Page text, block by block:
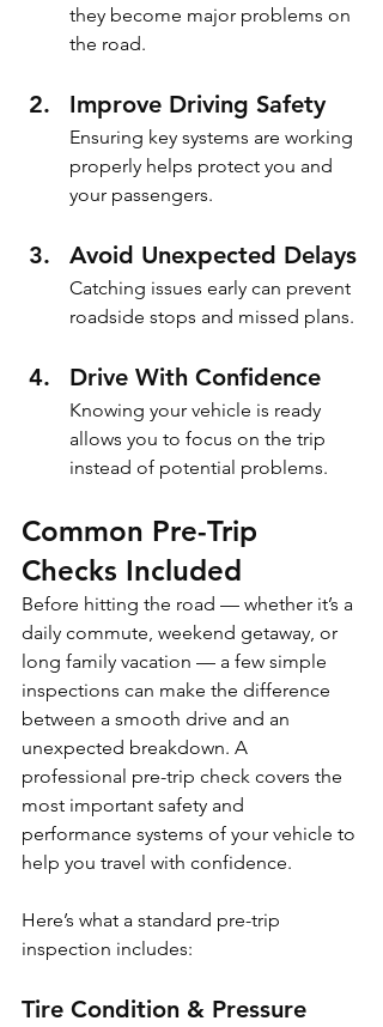
they become major problems on
the road.
Improve Driving Safety
Ensuring key systems are working
properly helps protect you and
your passengers.
Avoid Unexpected Delays
Catching issues early can prevent
roadside stops and missed plans.
Drive With Confidence
Knowing your vehicle is ready
allows you to focus on the trip
instead of potential problems.
Common Pre-Trip
Checks Included
Before hitting the road — whether it’s a
daily commute, weekend getaway, or
long family vacation — a few simple
inspections can make the difference
between a smooth drive and an
unexpected breakdown. A
professional pre-trip check covers the
most important safety and
performance systems of your vehicle to
help you travel with confidence.
Here’s what a standard pre-trip
inspection includes:
Tire Condition & Pressure